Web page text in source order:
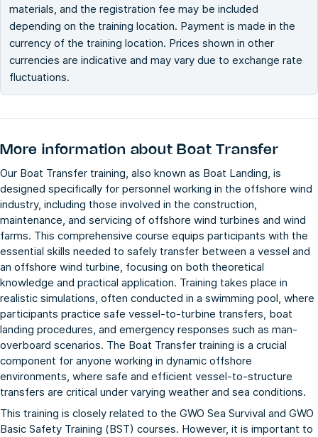
materials, and the registration fee may be included
depending on the training location. Payment is made in the
currency of the training location. Prices shown in other
currencies are indicative and may vary due to exchange rate
fluctuations.
More information about Boat Transfer
Our Boat Transfer training, also known as Boat Landing, is
designed specifically for personnel working in the offshore wind
industry, including those involved in the construction,
maintenance, and servicing of offshore wind turbines and wind
farms. This comprehensive course equips participants with the
essential skills needed to safely transfer between a vessel and
an offshore wind turbine, focusing on both theoretical
knowledge and practical application. Training takes place in
realistic simulations, often conducted in a swimming pool, where
participants practice safe vessel-to-turbine transfers, boat
landing procedures, and emergency responses such as man-
overboard scenarios. The Boat Transfer training is a crucial
component for anyone working in dynamic offshore
environments, where safe and efficient vessel-to-structure
transfers are critical under varying weather and sea conditions.
This training is closely related to the GWO Sea Survival and GWO
Basic Safety Training (BST) courses. However, it is important to